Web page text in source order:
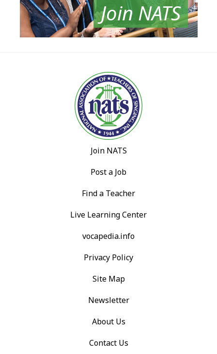
Join NATS
Join NATS
Post a Job
Find a Teacher
Live Learning Center
vocapedia.info
Privacy Policy
Site Map
Newsletter
About Us
Contact Us